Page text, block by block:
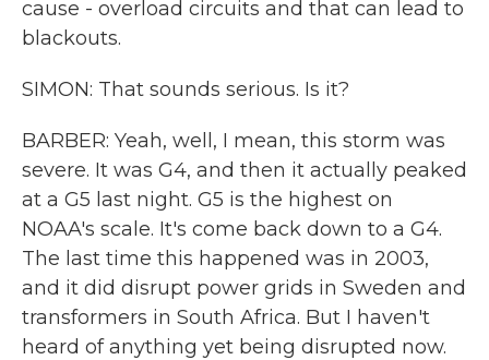
cause - overload circuits and that can lead to
blackouts.
SIMON: That sounds serious. Is it?
BARBER: Yeah, well, I mean, this storm was
severe. It was G4, and then it actually peaked
at a G5 last night. G5 is the highest on
NOAA's scale. It's come back down to a G4.
The last time this happened was in 2003,
and it did disrupt power grids in Sweden and
transformers in South Africa. But I haven't
heard of anything yet being disrupted now.